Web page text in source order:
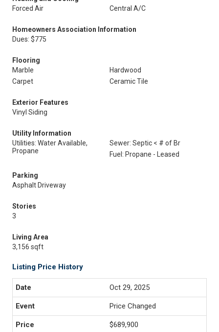
Forced Air
Central A/C
Homeowners Association Information
Dues: $775
Flooring
Marble
Hardwood
Carpet
Ceramic Tile
Exterior Features
Vinyl Siding
Utility Information
Utilities: Water Available,
Propane
Sewer: Septic < # of Br
Fuel: Propane - Leased
Parking
Asphalt Driveway
Stories
3
Living Area
3,156 sqft
Listing Price History
Oct 29, 2025
Price Changed
$689,900